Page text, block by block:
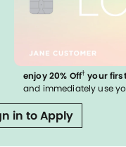
enjoy 20% Off† your
and immediately use
in to Apply